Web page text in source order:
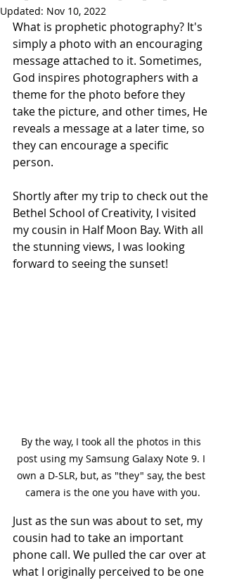
Updated: Nov 10, 2022
What is prophetic photography? It's
simply a photo with an encouraging
message attached to it. Sometimes,
God inspires photographers with a
theme for the photo before they
take the picture, and other times, He
reveals a message at a later time, so
they can encourage a specific
person.
Shortly after my trip to check out the
Bethel School of Creativity, I visited
my cousin in Half Moon Bay. With all
the stunning views, I was looking
forward to seeing the sunset!
By the way, I took all the photos in this
post using my Samsung Galaxy Note 9. I
own a D-SLR, but, as "they" say, the best
camera is the one you have with you.
Just as the sun was about to set, my
cousin had to take an important
phone call. We pulled the car over at
what I originally perceived to be one